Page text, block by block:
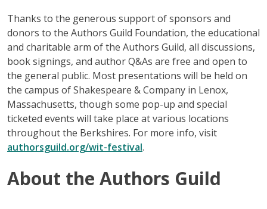
Thanks to the generous support of sponsors and
donors to the Authors Guild Foundation, the educational
and charitable arm of the Authors Guild, all discussions,
book signings, and author Q&As are free and open to
the general public. Most presentations will be held on
the campus of Shakespeare & Company in Lenox,
Massachusetts, though some pop-up and special
ticketed events will take place at various locations
throughout the Berkshires. For more info, visit
authorsguild.org/wit-festival.
About the Authors Guild